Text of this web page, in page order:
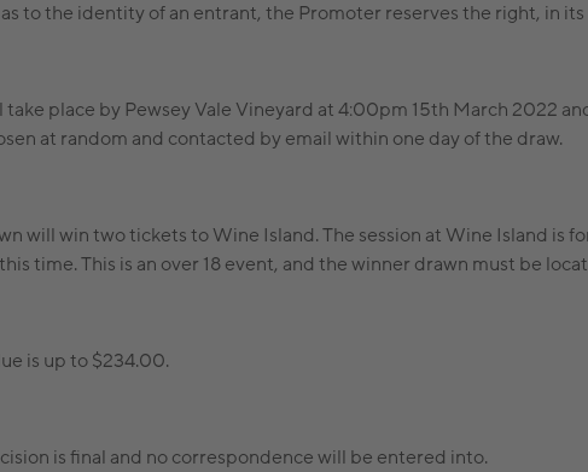
to the identity of an entrant, the Promoter reserves the right, in
take place by Pewsey Vale Vineyard at 4:00pm 15th March 2022
at random and contacted by email within one day of the draw.
will win two tickets to Wine Island. The session at Wine Island is
time. This is an over 18 event, and the winner drawn must be
is up to $234.00.
is final and no correspondence will be entered into.